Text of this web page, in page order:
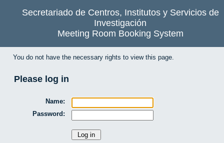
Secretariado de Centros, Institutos y Servicios de
Investigación
Meeting Room Booking System
You do not have the necessary rights to view this page.
Please log in
Name:
Password: